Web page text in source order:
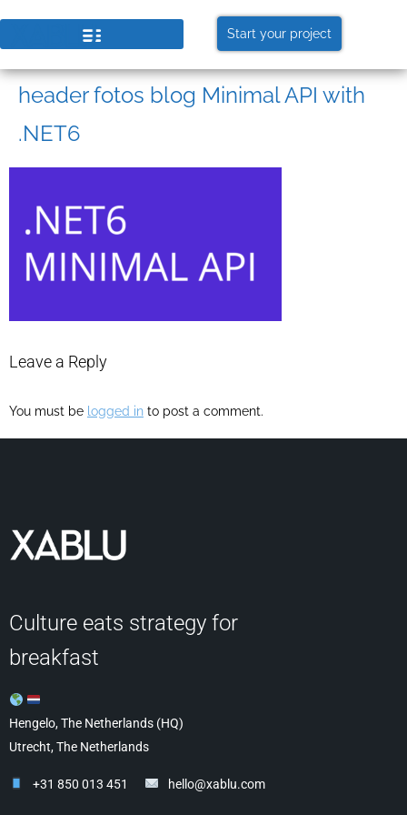
Start your project
header fotos blog Minimal API with
.NET6
Leave a Reply
You must be logged in to post a comment.
Culture eats strategy for
breakfast
Hengelo, The Netherlands (HQ)
Utrecht, The Netherlands
+31 850 013 451 hello@xablu.com